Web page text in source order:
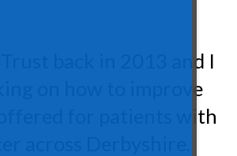
back in 2013 and I
on how to improve
for patients with
across Derbyshire.